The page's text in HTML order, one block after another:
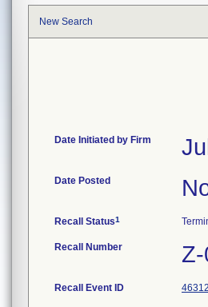
New Search
Date Initiated by Firm
Date Posted
Recall Status1
Recall Number
Recall Event ID 46312